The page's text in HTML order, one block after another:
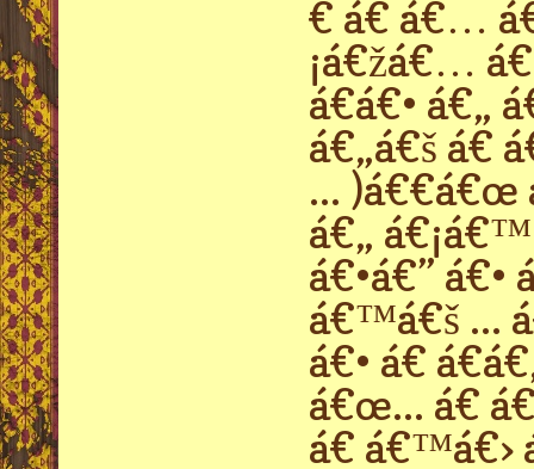
€ á€ á€…
¡á€žá€…
á€á€• á€„
á€„á€š á€
... )á€€á€œ
á€„
á€•á€”
á€™á€š ...
á€• á€
á€œ... á€
á€ á€™á€›